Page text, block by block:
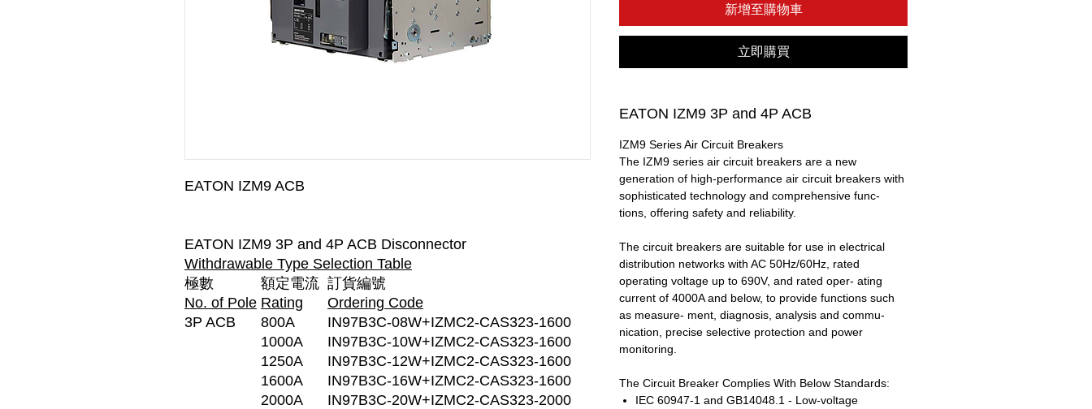
EATON IZM9 ACB
EATON IZM9 3P and 4P ACB Disconnector
Withdrawable Type Selection Table
極數
No. of Pole
額定電流
Rating
訂貨編號
Ordering Code
3P ACB
800A
IN97B3C-08W+IZMC2-CAS323-1600
1000A
IN97B3C-10W+IZMC2-CAS323-1600
1250A
IN97B3C-12W+IZMC2-CAS323-1600
1600A
IN97B3C-16W+IZMC2-CAS323-1600
2000A
IN97B3C-20W+IZMC2-CAS323-2000
新增至購物車
立即購買
EATON IZM9 3P and 4P ACB
IZM9 Series Air Circuit Breakers
The IZM9 series air circuit breakers are a new
generation of high-performance air circuit breakers with
sophisticated technology and comprehensive func-
tions, offering safety and reliability.
The circuit breakers are suitable for use in electrical
distribution networks with AC 50Hz/60Hz, rated
operating voltage up to 690V, and rated oper- ating
current of 4000A and below, to provide functions such
as measure- ment, diagnosis, analysis and commu-
nication, precise selective protection and power
monitoring.
The Circuit Breaker Complies With Below Standards:
IEC 60947-1 and GB14048.1 - Low-voltage